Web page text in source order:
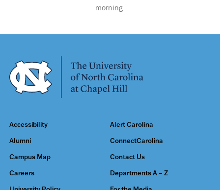
morning.
Accessibility Alert Carolina
Alumni ConnectCarolina
Campus Map Contact Us
Careers Departments A – Z